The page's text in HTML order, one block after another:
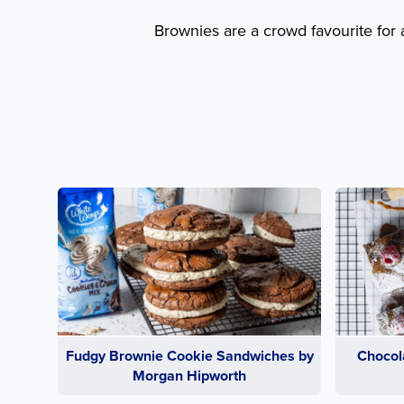
Brownies are a crowd favourite
Fudgy Brownie Cookie Sandwiches by
Morgan Hipworth